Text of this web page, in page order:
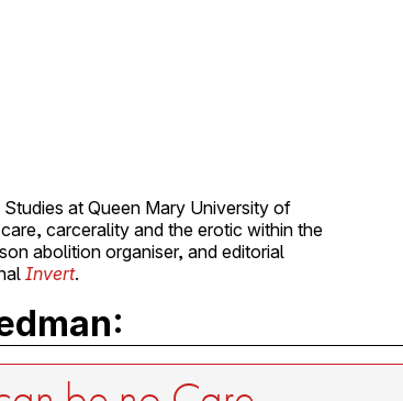
at Queen Mary University of
carcerality and the erotic within the
abolition organiser, and editorial
Invert.